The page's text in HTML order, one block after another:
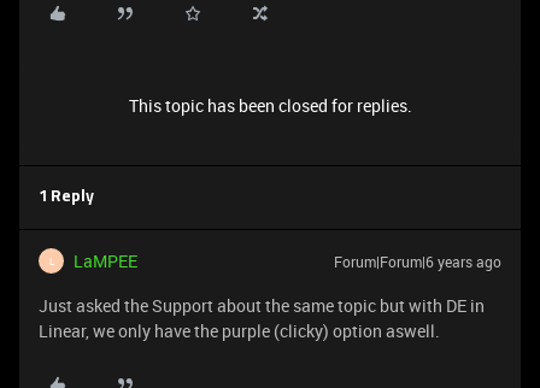
This topic has been closed for replies.
1 Reply
L LaMPEE Forum|Forum|6 years ago
Just asked the Support about the same topic but with DE in
Linear, we only have the purple (clicky) option aswell.